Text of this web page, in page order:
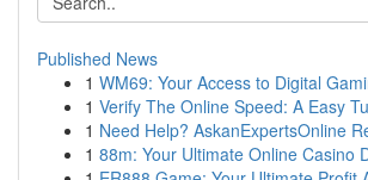
Published News
1 WM69: Your Access to Digital
1 Verify The Online Speed: A Easy
1 Need Help? AskanExpertsOnline
1 88m: Your Ultimate Online Casino